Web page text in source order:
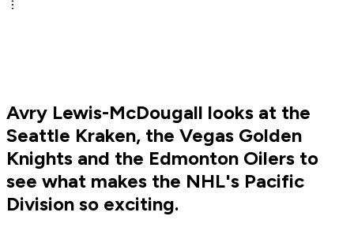
Avry Lewis-McDougall looks at the
Seattle Kraken, the Vegas Golden
Knights and the Edmonton Oilers to
see what makes the NHL's Pacific
Division so exciting.